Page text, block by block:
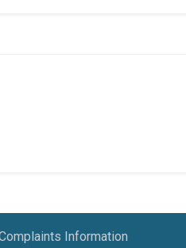
Information